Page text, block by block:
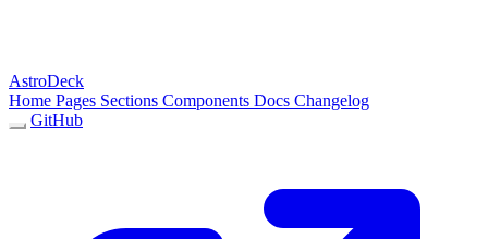
AstroDeck
Home Pages Sections Components Docs Changelog
GitHub